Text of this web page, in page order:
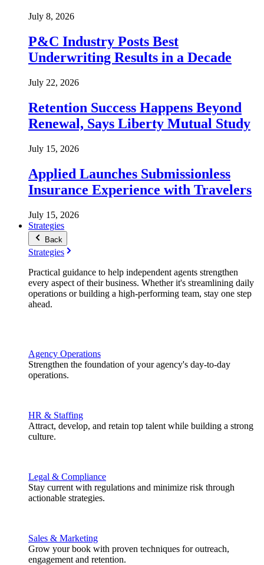
July 8, 2026
P&C Industry Posts Best
Underwriting Results in a Decade
July 22, 2026
Retention Success Happens Beyond
Renewal, Says Liberty Mutual Study
July 15, 2026
Applied Launches Submissionless
Insurance Experience with Travelers
July 15, 2026
Strategies
Back
Strategies
Practical guidance to help independent agents strengthen
every aspect of their business. Whether it's streamlining daily
operations or building a high-performing team, stay one step
ahead.
Agency Operations
Strengthen the foundation of your agency's day-to-day
operations.
HR & Staffing
Attract, develop, and retain top talent while building a strong
culture.
Legal & Compliance
Stay current with regulations and minimize risk through
actionable strategies.
Sales & Marketing
Grow your book with proven techniques for outreach,
engagement and retention.